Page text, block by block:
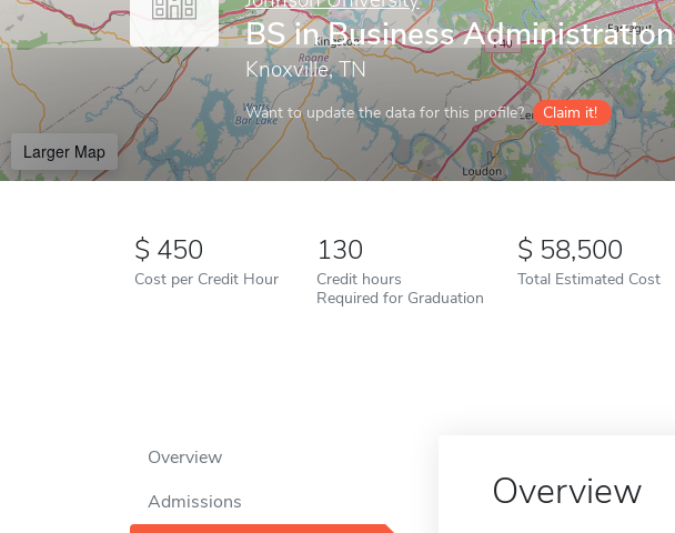
BS in Business Administration
Knoxville, TN
Want to update the data for this profile? Claim it!
Larger Map
450
Cost per Credit Hour
130
Credit hours
Required for Graduation
58,500
Total Estimated Cost
Overview
Admissions
Overview